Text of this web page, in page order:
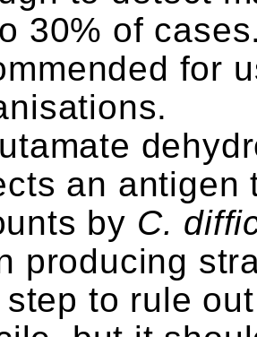
30% of
for
an antigen
by C.
producing
to rule